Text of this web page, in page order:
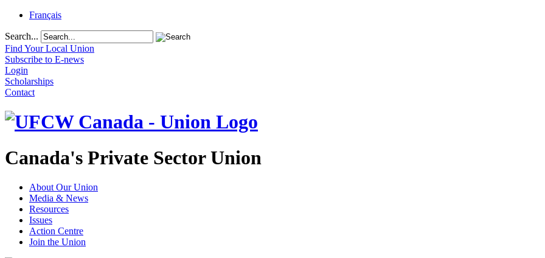
Français
Search...
Find Your Local Union
Subscribe to E-news
Login
Scholarships
Contact
Canada's Private Sector Union
About Our Union
Media & News
Resources
Issues
Action Centre
Join the Union